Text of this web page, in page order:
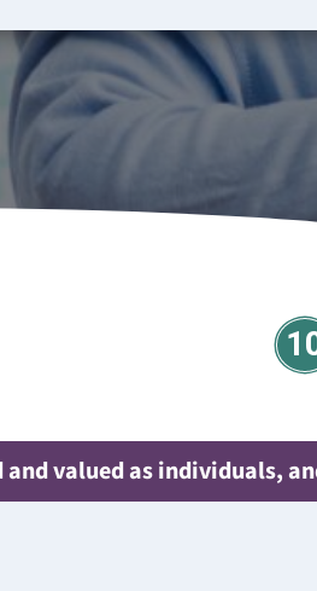
valued as individuals,